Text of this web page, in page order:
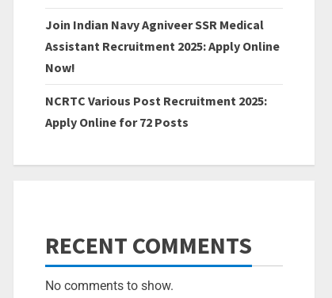
Join Indian Navy Agniveer SSR Medical
Assistant Recruitment 2025: Apply Online
Now!
NCRTC Various Post Recruitment 2025:
Apply Online for 72 Posts
RECENT COMMENTS
No comments to show.